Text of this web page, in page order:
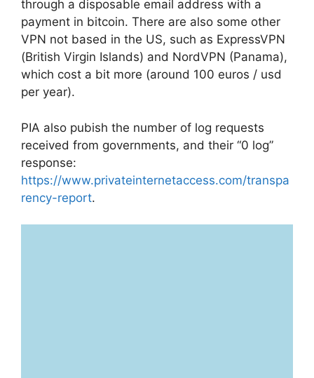
through a disposable email address with a
payment in bitcoin. There are also some other
VPN not based in the US, such as ExpressVPN
(British Virgin Islands) and NordVPN (Panama),
which cost a bit more (around 100 euros / usd
per year).
PIA also pubish the number of log requests
received from governments, and their “0 log”
response:
https://www.privateinternetaccess.com/transpa
rency-report.